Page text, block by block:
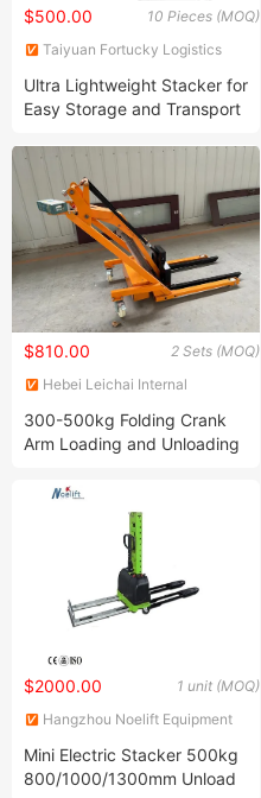
10 Pieces (MOQ)
$500.00
Taiyuan Fortucky Logistics
Ltd.
Ultra Lightweight Stacker for
Easy Storage and Transport
2 Sets (MOQ)
$810.00
Hebei Leichai Internal
300-500kg Folding Crank
Arm Loading and Unloading
Forklifts Easy to Load and
1 unit (MOQ)
$2000.00
Hangzhou Noelift Equipment
Mini Electric Stacker 500kg
800/1000/1300mm Unload